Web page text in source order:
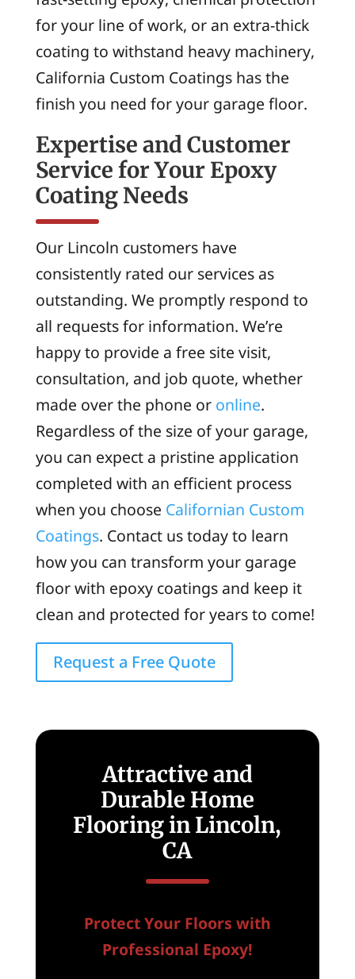
for your line of work, or an extra-thick
coating to withstand heavy machinery,
California Custom Coatings has the
finish you need for your garage floor.
Expertise and Customer
Service for Your Epoxy
Coating Needs
Our Lincoln customers have
consistently rated our services as
outstanding. We promptly respond to
all requests for information. We’re
happy to provide a free site visit,
consultation, and job quote, whether
made over the phone or online.
Regardless of the size of your garage,
you can expect a pristine application
completed with an efficient process
when you choose Californian Custom
Coatings. Contact us today to learn
how you can transform your garage
floor with epoxy coatings and keep it
clean and protected for years to come!
Request a Free Quote
Attractive and
Durable Home
Flooring in Lincoln,
CA
Protect Your Floors with
Professional Epoxy!